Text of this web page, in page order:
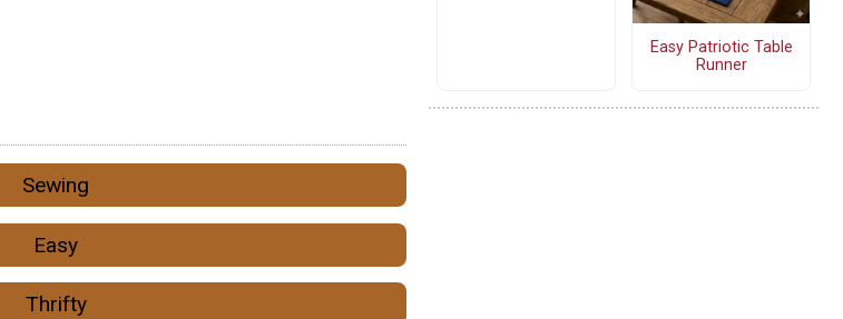
Sewing
Easy
Thrifty
Easy Patriotic Table
Runner